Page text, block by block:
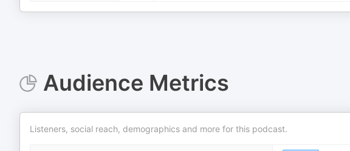
Audience Metrics
Listeners, social reach, demographics and more for this podcast.